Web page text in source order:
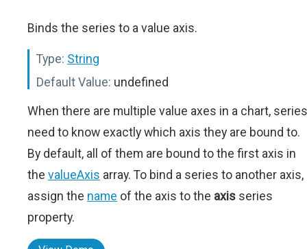
Binds the series to a value axis.
Type: String
Default Value: undefined
When there are multiple value axes in a chart, series
need to know exactly which axis they are bound to.
By default, all of them are bound to the first axis in
the valueAxis array. To bind a series to another axis,
assign the name of the axis to the axis series
property.